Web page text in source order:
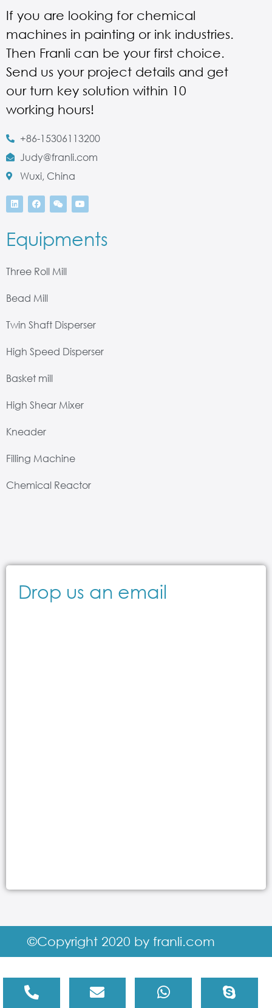
If you are looking for chemical
machines in painting or ink industries.
Then Franli can be your first choice.
Send us your project details and get
our turn key solution within 10
working hours!
+86-15306113200
Judy@franli.com
Wuxi, China
Equipments
Three Roll Mill
Bead Mill
Twin Shaft Disperser
High Speed Disperser
Basket mill
High Shear Mixer
Kneader
Filling Machine
Chemical Reactor
Drop us an email
©Copyright 2020 by franli.com